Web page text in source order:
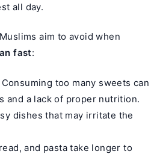
all day.
aim to avoid when
fast:
too many sweets can
and a lack of proper nutrition.
dishes that may irritate the
and pasta take longer to